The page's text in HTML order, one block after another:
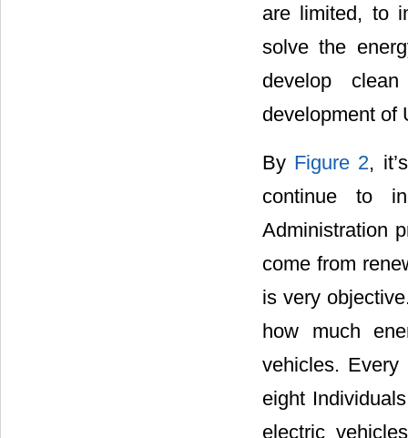
are limited, to
solve the
develop
development of
By Figure 2,
continue to
Administration
come from
is very
how much
vehicles.
eight
electric